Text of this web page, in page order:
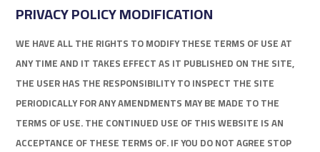
PRIVACY POLICY MODIFICATION
WE HAVE ALL THE RIGHTS TO MODIFY THESE TERMS OF USE AT
ANY TIME AND IT TAKES EFFECT AS IT PUBLISHED ON THE SITE,
THE USER HAS THE RESPONSIBILITY TO INSPECT THE SITE
PERIODICALLY FOR ANY AMENDMENTS MAY BE MADE TO THE
TERMS OF USE. THE CONTINUED USE OF THIS WEBSITE IS AN
ACCEPTANCE OF THESE TERMS OF. IF YOU DO NOT AGREE STOP